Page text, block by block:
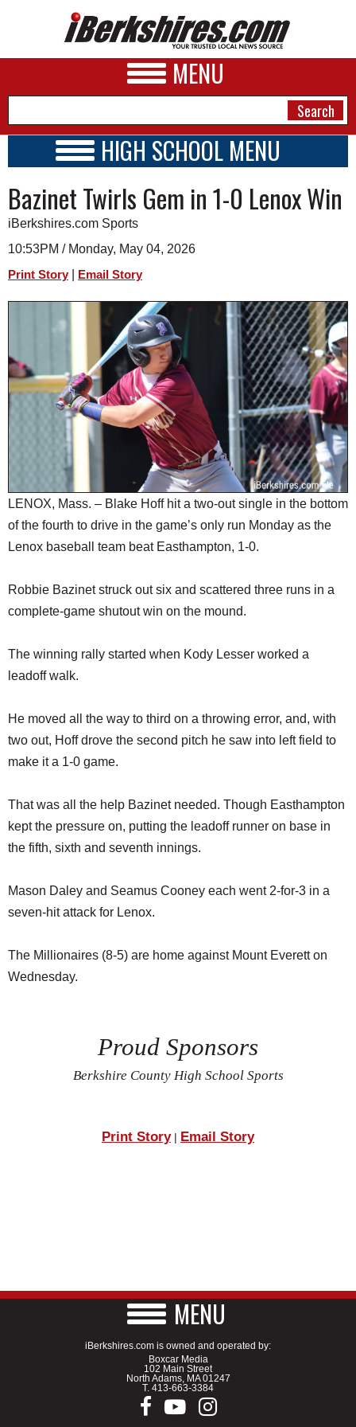
MENU
A&E
BUSINESS
SPORTS
SCHOOLS
DINING
REAL ESTATE
SPECIAL SECTIONS
HIGH SCHOOL MENU
SCHOOLS
SCHEDULE
2022 - 2023
Bazinet Twirls Gem in 1-0 Lenox Win
iBerkshires.com Sports
10:53PM / Monday, May 04, 2026
Print Story Email Story
LENOX, Mass. – Blake Hoff hit a two-out single in the bottom
of the fourth to drive in the game’s only run Monday as the
Lenox baseball team beat Easthampton, 1-0.
Robbie Bazinet struck out six and scattered three runs in a
complete-game shutout win on the mound.
The winning rally started when Kody Lesser worked a
leadoff walk.
He moved all the way to third on a throwing error, and, with
two out, Hoff drove the second pitch he saw into left field to
make it a 1-0 game.
That was all the help Bazinet needed. Though Easthampton
kept the pressure on, putting the leadoff runner on base in
the fifth, sixth and seventh innings.
Mason Daley and Seamus Cooney each went 2-for-3 in a
seven-hit attack for Lenox.
The Millionaires (8-5) are home against Mount Everett on
Wednesday.
Proud Sponsors
Berkshire County High School Sports
Print Story| Email Story
MENU
iBerkshires.com is owned and operated by:
Boxcar Media
102 Main Street
North Adams, MA 01247
T. 413-663-3384